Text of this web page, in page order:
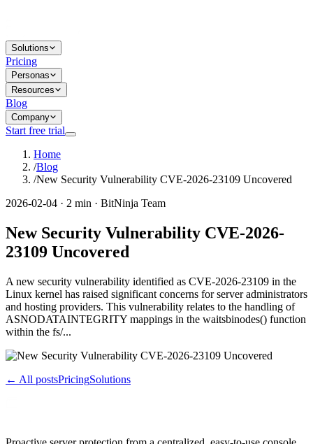
Solutions
Pricing
Personas
Resources
Blog
Company
Start free trial
Home
/Blog
/New Security Vulnerability CVE-2026-23109 Uncovered
2026-02-04 · 2 min · BitNinja Team
New Security Vulnerability CVE-2026-
23109 Uncovered
A new security vulnerability identified as CVE-2026-23109 in the
Linux kernel has raised significant concerns for server administrators
and hosting providers. This vulnerability relates to the handling of
ASNODATAINTEGRITY mappings in the waitsbinodes() function
within the fs/...
← All postsPricingSolutions